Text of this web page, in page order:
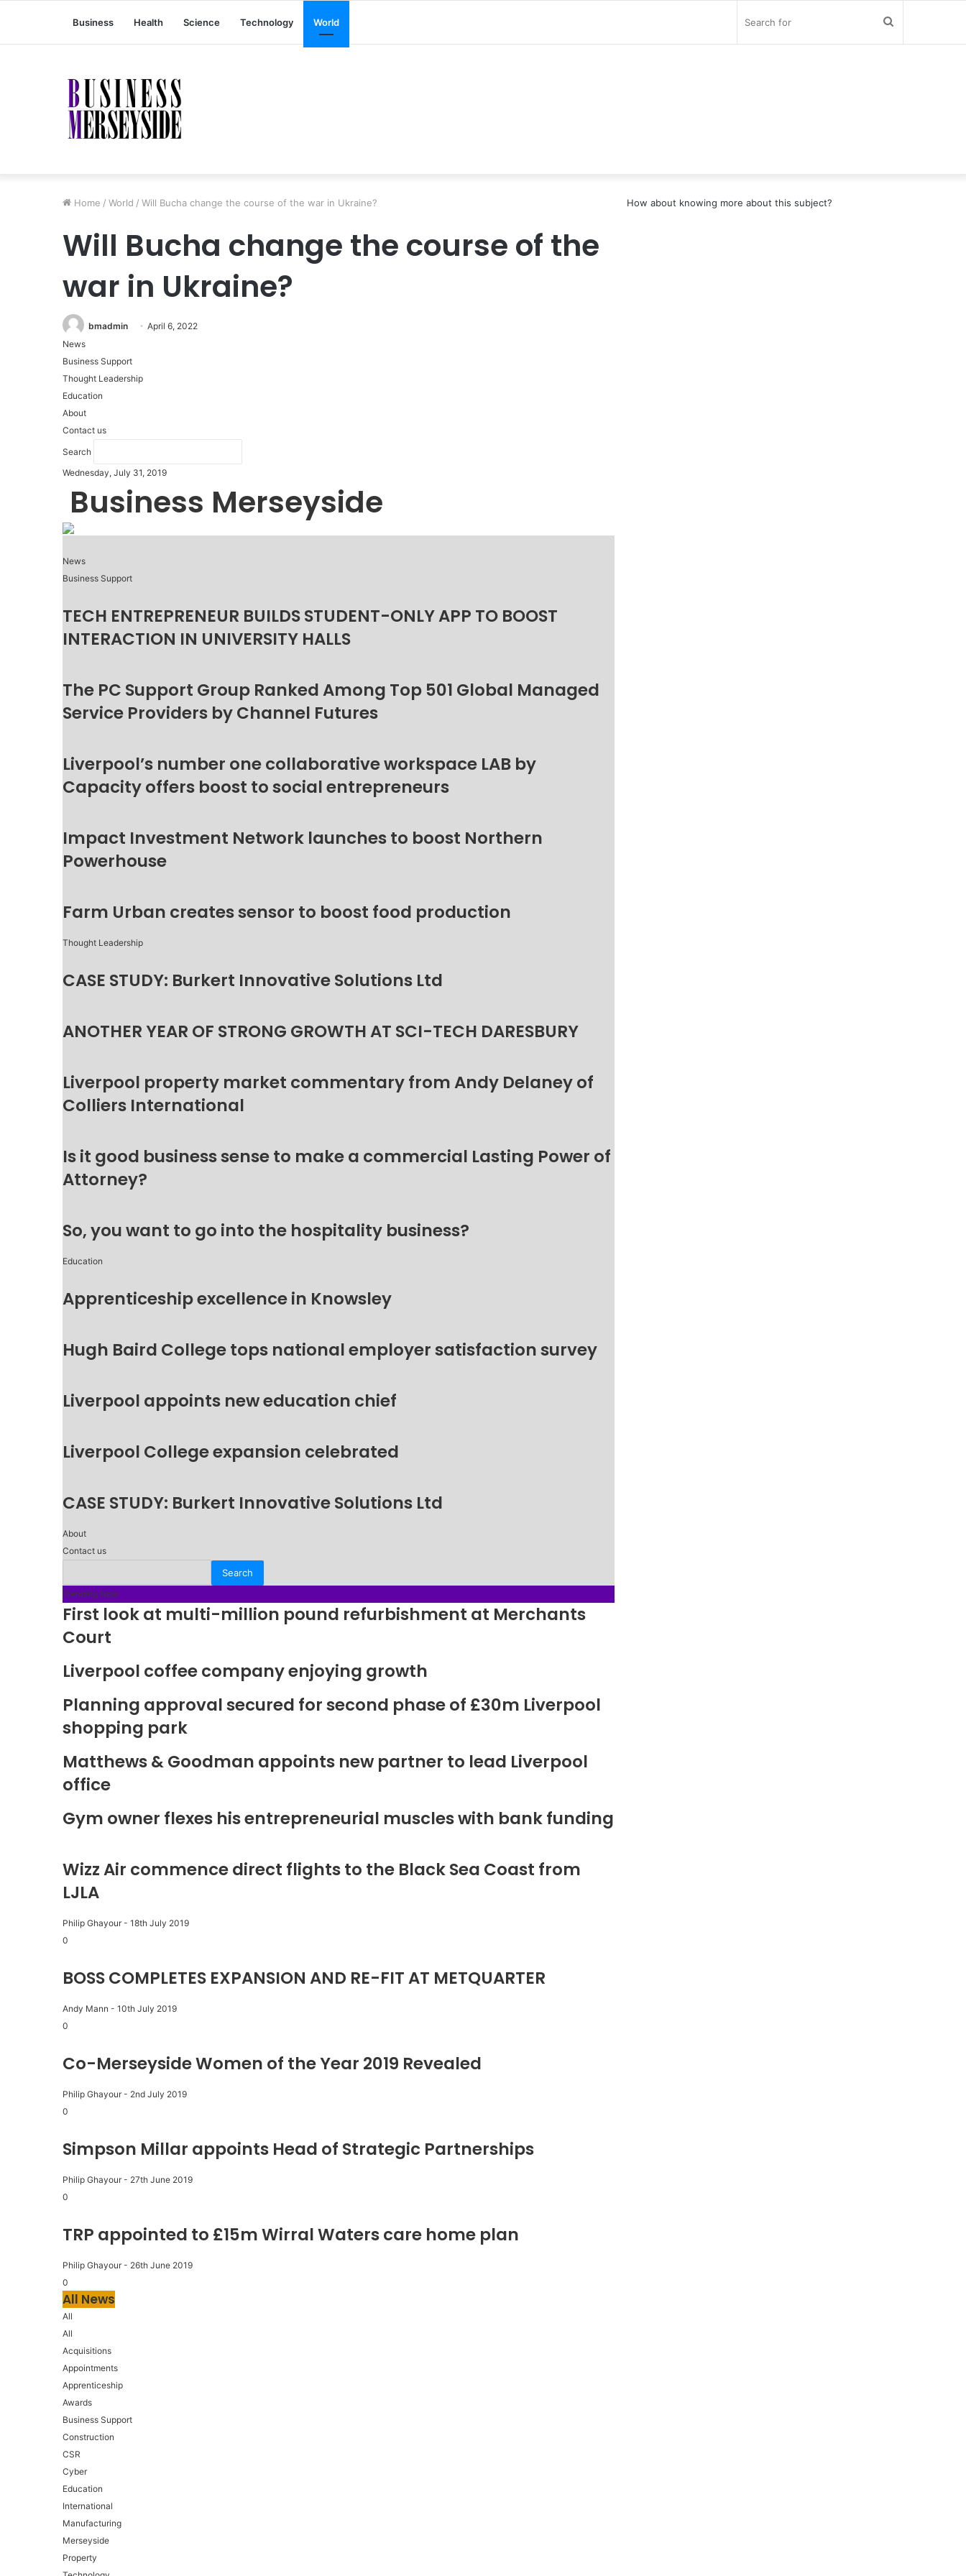
Business Health Science Technology World
Home / World / Will Bucha change the course of the war in Ukraine?
Will Bucha change the course of the
war in Ukraine?
bmadmin
April 6, 2022
News
Business Support
Thought Leadership
Education
About
Contact us
Search
Wednesday, July 31, 2019
Business Merseyside
News
Business Support
TECH ENTREPRENEUR BUILDS STUDENT-ONLY APP TO BOOST
INTERACTION IN UNIVERSITY HALLS
The PC Support Group Ranked Among Top 501 Global Managed
Service Providers by Channel Futures
Liverpool’s number one collaborative workspace LAB by
Capacity offers boost to social entrepreneurs
Impact Investment Network launches to boost Northern
Powerhouse
Farm Urban creates sensor to boost food production
Thought Leadership
CASE STUDY: Burkert Innovative Solutions Ltd
ANOTHER YEAR OF STRONG GROWTH AT SCI-TECH DARESBURY
Liverpool property market commentary from Andy Delaney of
Colliers International
Is it good business sense to make a commercial Lasting Power of
Attorney?
So, you want to go into the hospitality business?
Education
Apprenticeship excellence in Knowsley
Hugh Baird College tops national employer satisfaction survey
Liverpool appoints new education chief
Liverpool College expansion celebrated
CASE STUDY: Burkert Innovative Solutions Ltd
About
Contact us
Trending Now
First look at multi-million pound refurbishment at Merchants
Court
Liverpool coffee company enjoying growth
Planning approval secured for second phase of £30m Liverpool
shopping park
Matthews & Goodman appoints new partner to lead Liverpool
office
Gym owner flexes his entrepreneurial muscles with bank funding
Wizz Air commence direct flights to the Black Sea Coast from
LJLA
Philip Ghayour - 18th July 2019
0
BOSS COMPLETES EXPANSION AND RE-FIT AT METQUARTER
Andy Mann - 10th July 2019
0
Co-Merseyside Women of the Year 2019 Revealed
Philip Ghayour - 2nd July 2019
0
Simpson Millar appoints Head of Strategic Partnerships
Philip Ghayour - 27th June 2019
0
TRP appointed to £15m Wirral Waters care home plan
Philip Ghayour - 26th June 2019
0
All News
All
All
Acquisitions
Appointments
Apprenticeship
Awards
Business Support
Construction
CSR
Cyber
Education
International
Manufacturing
Merseyside
Property
How about knowing more about this subject?